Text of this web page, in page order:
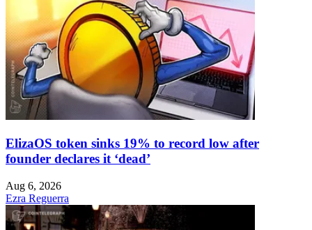
ElizaOS token sinks 19% to record low after
founder declares it ‘dead’
Aug 6, 2026
Ezra Reguerra